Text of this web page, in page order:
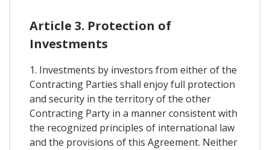
Article 3. Protection of
Investments
1. Investments by investors from either of the
Contracting Parties shall enjoy full protection
and security in the territory of the other
Contracting Party in a manner consistent with
the recognized principles of international law
and the provisions of this Agreement. Neither